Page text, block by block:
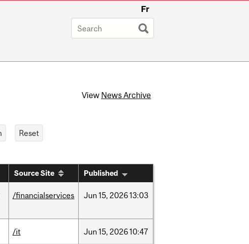
Fr
View News Archive
Source Site Published
/financialservices Jun 15, 202613:03
/it Jun 15, 202610:47